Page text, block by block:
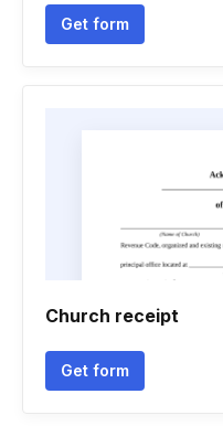
Get form
Church receipt
Get form